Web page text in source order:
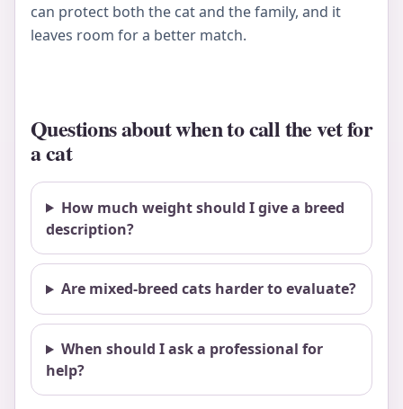
can protect both the cat and the family, and it
leaves room for a better match.
Questions about when to call the vet for
a cat
How much weight should I give a breed
description?
Are mixed-breed cats harder to evaluate?
When should I ask a professional for
help?